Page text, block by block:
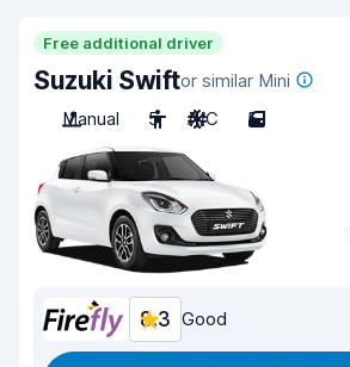
Free additional driver
Suzuki Swiftor similar Mini
Manual
5 A/C 5
8.3 Good